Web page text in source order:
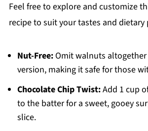
Feel free to explore and customize
recipe to suit your tastes and dietary
Nut-Free:Omit walnuts
version, making it safe for those
Chocolate Chip Twist:Add 1 cup
to the batter for a sweet, gooey
slice.